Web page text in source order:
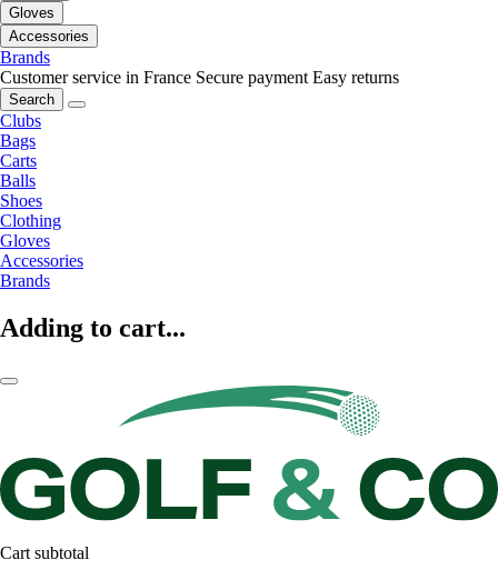
Gloves
Accessories
Brands
Customer service in France Secure payment Easy returns
Search
Clubs
Bags
Carts
Balls
Shoes
Clothing
Gloves
Accessories
Brands
Adding to cart...
Cart subtotal